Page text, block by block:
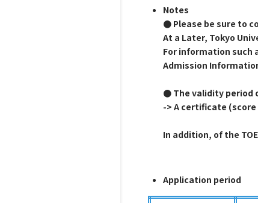
Notes
● Please be sure to
At a Later, Tokyo
For information such
Admission
● The validity period
-> A certificate
In addition, of the
Application period